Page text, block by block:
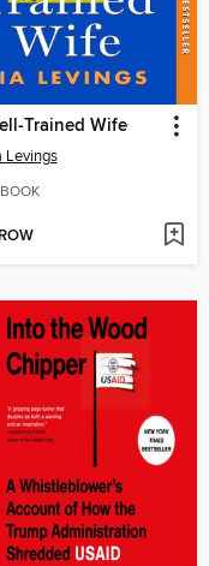
Trained Wife
Levings